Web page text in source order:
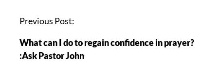
P
s
t
Previous Post:
What can I do to regain confidence in prayer?
:Ask Pastor John